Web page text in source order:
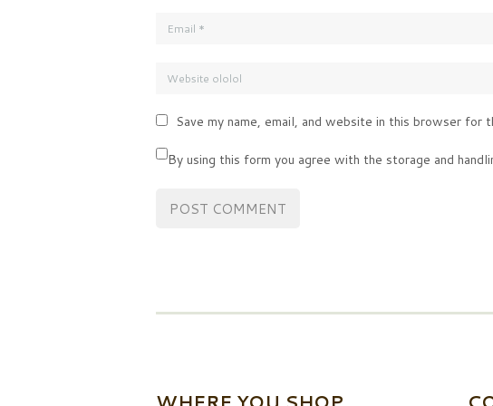
Save my name, email, and website in this browser for
By using this form you agree with the storage and